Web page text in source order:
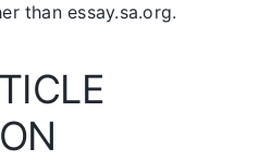
than essay.sa.org.